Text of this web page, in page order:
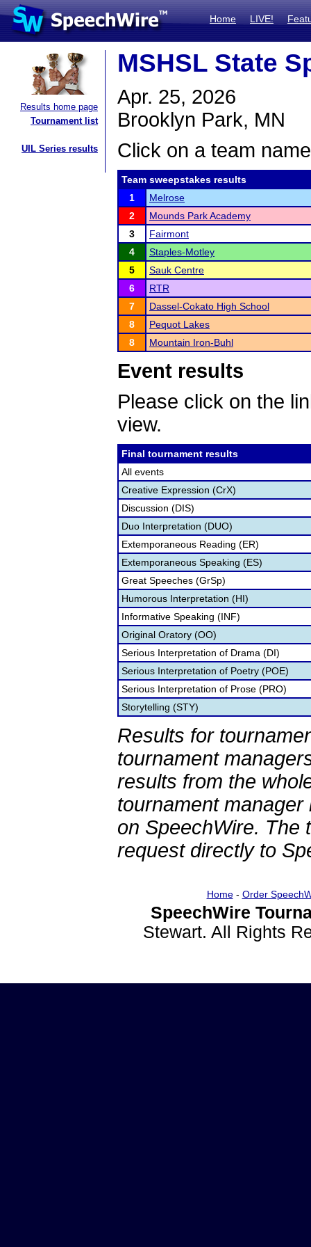
Home LIVE!
Results home page
Tournament list
UIL Series results
MSHSL State
Apr. 25, 2026
Brooklyn Park, MN
Click on a team
Team sweepstakes results
1
Melrose
2
Mounds Park Academy
3
Fairmont
4
Staples-Motley
5
Sauk Centre
6
RTR
7
Dassel-Cokato High School
8
Pequot Lakes
8
Mountain Iron-Buhl
Event results
Please click on the
view.
Final tournament results
All events
Creative Expression (CrX)
Discussion (DIS)
Duo Interpretation (DUO)
Extemporaneous Reading (ER)
Extemporaneous Speaking (ES)
Great Speeches (GrSp)
Humorous Interpretation (HI)
Informative Speaking (INF)
Original Oratory (OO)
Serious Interpretation of Drama (DI)
Serious Interpretation of Poetry (POE)
Serious Interpretation of Prose (PRO)
Storytelling (STY)
Results for
tournament
results from the
tournament
on SpeechWire. The
request directly to
Home- Order
SpeechWire
Stewart. All Rights